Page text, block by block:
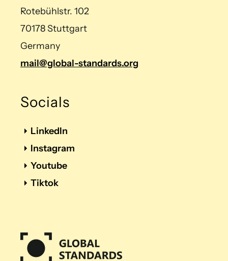
Rotebühlstr. 102
70178 Stuttgart
Germany
mail@global-standards.org
Socials
LinkedIn
Instagram
Youtube
Tiktok